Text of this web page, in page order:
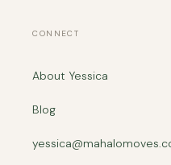
CONNECT
About Yessica
Blog